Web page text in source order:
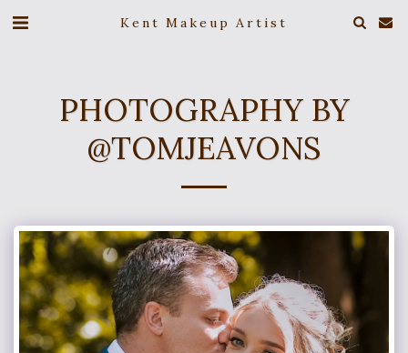
Kent Makeup Artist
PHOTOGRAPHY BY
@TOMJEAVONS